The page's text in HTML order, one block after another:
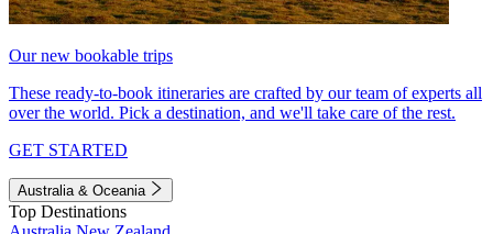
Our new bookable trips
These ready-to-book itineraries are crafted by our team of experts all
over the world. Pick a destination, and we'll take care of the rest.
GET STARTED
Australia & Oceania
Top Destinations